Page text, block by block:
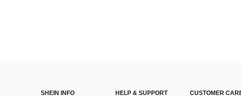
SHEIN INFO
HELP & SUPPORT
CUSTOMER